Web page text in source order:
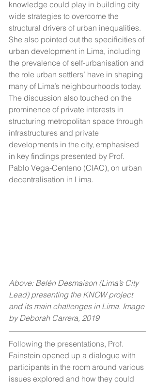
knowledge could play in building city
wide strategies to overcome the
structural drivers of urban inequalities.
She also pointed out the specificities of
urban development in Lima, including
the prevalence of self-urbanisation and
the role urban settlers’ have in shaping
many of Lima’s neighbourhoods today.
The discussion also touched on the
prominence of private interests in
structuring metropolitan space through
infrastructures and private
developments in the city, emphasised
in key findings presented by Prof.
Pablo Vega-Centeno (CIAC), on urban
decentralisation in Lima.
Above: Belén Desmaison (Lima’s City
Lead) presenting the KNOW project
and its main challenges in Lima. Image
by Deborah Carrera, 2019
Following the presentations, Prof.
Fainstein opened up a dialogue with
participants in the room around various
issues explored and how they could